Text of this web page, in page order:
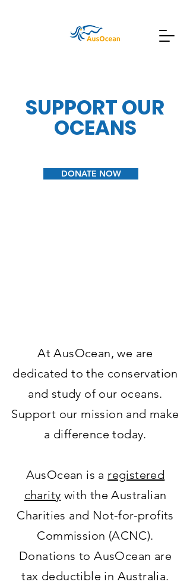
SUPPORT OUR
OCEANS
DONATE NOW
At AusOcean, we are
dedicated to the conservation
and study of our oceans.
Support our mission and make
a difference today.
AusOcean is a registered
charity with the Australian
Charities and Not-for-profits
Commission (ACNC).
Donations to AusOcean are
tax deductible in Australia.